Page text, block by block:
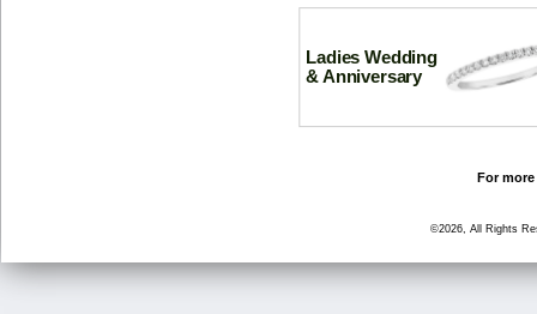
Ladies Wedding
& Anniversary
For
©2026, All Rights